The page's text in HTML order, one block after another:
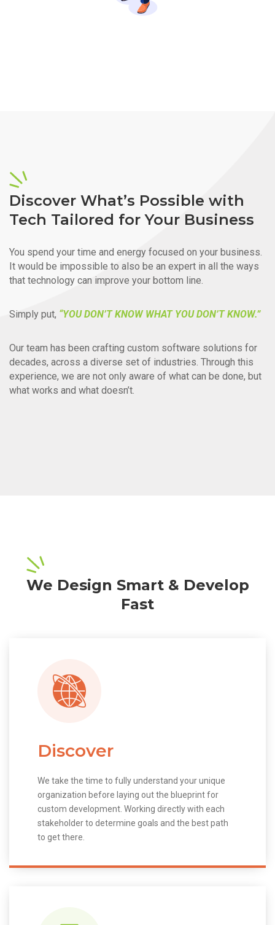
Discover What’s Possible with
Tech Tailored for Your Business
You spend your time and energy focused on your business.
It would be impossible to also be an expert in all the ways
that technology can improve your bottom line.
Simply put, “YOU DON’T KNOW WHAT YOU DON’T KNOW.”
Our team has been crafting custom software solutions for
decades, across a diverse set of industries. Through this
experience, we are not only aware of what can be done, but
what works and what doesn’t.
We Design Smart & Develop
Fast
Discover
We take the time to fully understand your unique
organization before laying out the blueprint for
custom development. Working directly with each
stakeholder to determine goals and the best path
to get there.